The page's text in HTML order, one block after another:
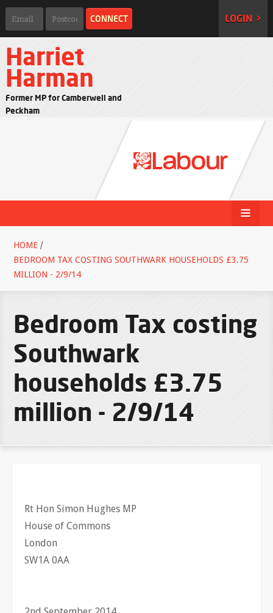
LOGIN >
Harriet
Harman
Former MP for Camberwell and
Peckham
HOME /
BEDROOM TAX COSTING SOUTHWARK HOUSEHOLDS £3.75
MILLION - 2/9/14
Bedroom Tax costing
Southwark
households £3.75
million - 2/9/14
Rt Hon Simon Hughes MP
House of Commons
London
SW1A 0AA